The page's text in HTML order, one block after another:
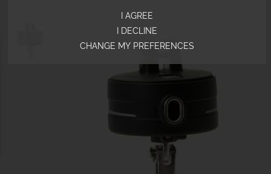
I AGREE
I DECLINE
CHANGE MY PREFERENCES